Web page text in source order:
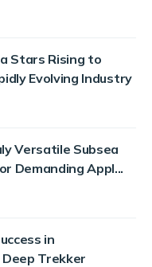
Stars Rising to
Evolving Industry
Versatile Subsea
Demanding Appl...
in
Trekker